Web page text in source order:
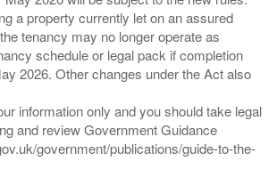
a property currently let on an assured
tenancy may no longer operate as
schedule or legal pack if completion
2026. Other changes under the Act also
information only and you should take legal
and review Government Guidance
government/publications/guide-to-the-